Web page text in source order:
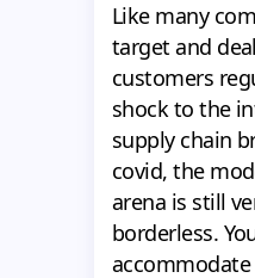
Like many
target and
customers
shock to the
supply chain
covid, the
arena is still
borderless.